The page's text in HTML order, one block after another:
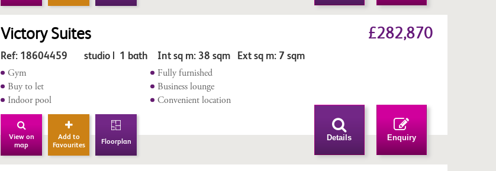
Victory Suites £282,870
Ref: 18604459 studio | 1 bath Int sq m: 38 sqm Ext sq m: 7 sqm
Gym
Buy to let
Indoor pool
Fully furnished
Business lounge
Convenient location
View on
map
Add to
Favourites
Floorplan Details Enquiry